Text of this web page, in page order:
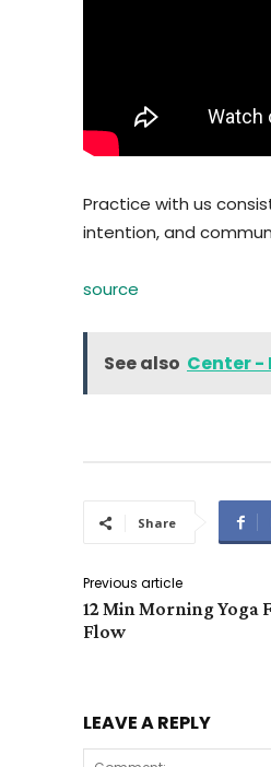
Practice with us
intention, and
source
See also Center -
Share
Previous article
12 Min Morning Yoga
Flow
LEAVE A REPLY